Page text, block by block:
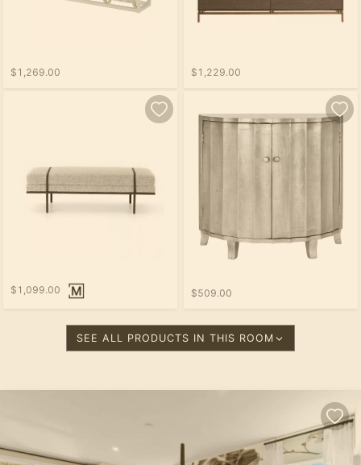
$1,269.00 $1,229.00
$1,099.00 $509.00
SEE ALL PRODUCTS IN THIS ROOM